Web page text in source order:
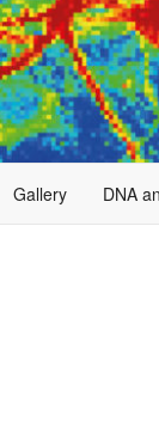
Gallery DNA